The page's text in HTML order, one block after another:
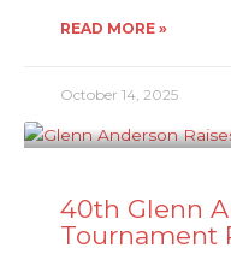
READ MORE »
October 14, 2025
40th Glenn
Tournament